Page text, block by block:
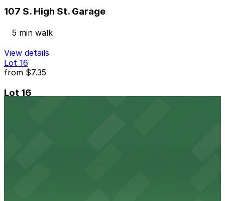
107 S. High St. Garage
5 min walk
View details
Lot 16
from $7.35
Lot 16